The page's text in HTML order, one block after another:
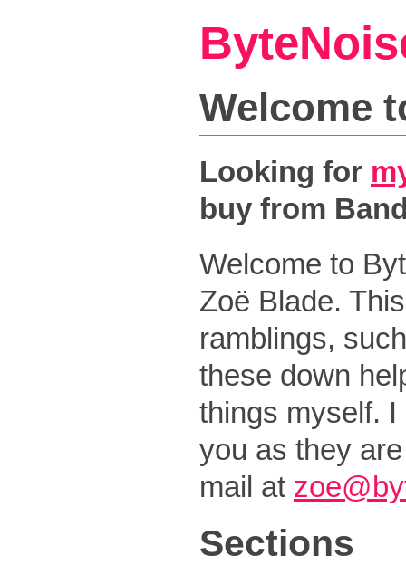
Welcome
Looking for
buy from
Welcome to
Zoë Blade.
ramblings,
these down
things myself.
you as they
mail at
Sections